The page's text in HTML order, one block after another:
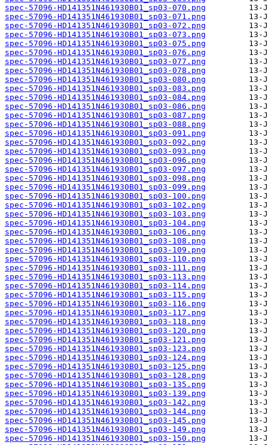
spec-57096-HD141351N461930B01_sp03-070.png
spec-57096-HD141351N461930B01_sp03-071.png
spec-57096-HD141351N461930B01_sp03-072.png
spec-57096-HD141351N461930B01_sp03-073.png
spec-57096-HD141351N461930B01_sp03-075.png
spec-57096-HD141351N461930B01_sp03-076.png
spec-57096-HD141351N461930B01_sp03-077.png
spec-57096-HD141351N461930B01_sp03-078.png
spec-57096-HD141351N461930B01_sp03-080.png
spec-57096-HD141351N461930B01_sp03-083.png
spec-57096-HD141351N461930B01_sp03-084.png
spec-57096-HD141351N461930B01_sp03-086.png
spec-57096-HD141351N461930B01_sp03-087.png
spec-57096-HD141351N461930B01_sp03-088.png
spec-57096-HD141351N461930B01_sp03-091.png
spec-57096-HD141351N461930B01_sp03-092.png
spec-57096-HD141351N461930B01_sp03-093.png
spec-57096-HD141351N461930B01_sp03-096.png
spec-57096-HD141351N461930B01_sp03-097.png
spec-57096-HD141351N461930B01_sp03-098.png
spec-57096-HD141351N461930B01_sp03-099.png
spec-57096-HD141351N461930B01_sp03-100.png
spec-57096-HD141351N461930B01_sp03-102.png
spec-57096-HD141351N461930B01_sp03-103.png
spec-57096-HD141351N461930B01_sp03-104.png
spec-57096-HD141351N461930B01_sp03-106.png
spec-57096-HD141351N461930B01_sp03-108.png
spec-57096-HD141351N461930B01_sp03-109.png
spec-57096-HD141351N461930B01_sp03-110.png
spec-57096-HD141351N461930B01_sp03-111.png
spec-57096-HD141351N461930B01_sp03-113.png
spec-57096-HD141351N461930B01_sp03-114.png
spec-57096-HD141351N461930B01_sp03-115.png
spec-57096-HD141351N461930B01_sp03-116.png
spec-57096-HD141351N461930B01_sp03-117.png
spec-57096-HD141351N461930B01_sp03-118.png
spec-57096-HD141351N461930B01_sp03-120.png
spec-57096-HD141351N461930B01_sp03-121.png
spec-57096-HD141351N461930B01_sp03-123.png
spec-57096-HD141351N461930B01_sp03-124.png
spec-57096-HD141351N461930B01_sp03-125.png
spec-57096-HD141351N461930B01_sp03-128.png
spec-57096-HD141351N461930B01_sp03-135.png
spec-57096-HD141351N461930B01_sp03-139.png
spec-57096-HD141351N461930B01_sp03-142.png
spec-57096-HD141351N461930B01_sp03-144.png
spec-57096-HD141351N461930B01_sp03-145.png
spec-57096-HD141351N461930B01_sp03-149.png
spec-57096-HD141351N461930B01_sp03-150.png